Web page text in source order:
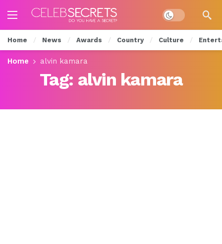
Dark mode
Home News Awards Country Culture
Home alvin kamara
Tag: alvin kamara